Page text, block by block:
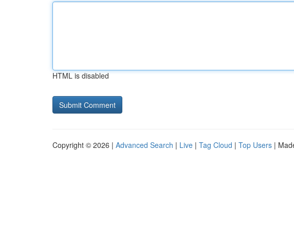
HTML is disabled
Copyright © 2026 | Advanced Search | Live | Tag Cloud | Top Users |